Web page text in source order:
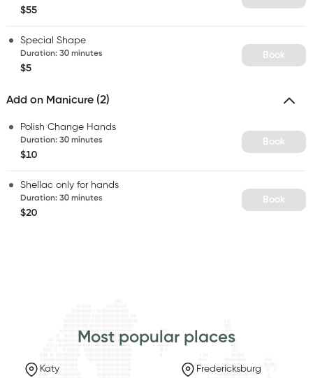
$55
Special Shape
Duration: 30 minutes
$5
Book
Add on Manicure (2)
Polish Change Hands
Duration: 30 minutes
$10
Book
Shellac only for hands
Duration: 30 minutes
$20
Book
Most popular places
Katy Fredericksburg